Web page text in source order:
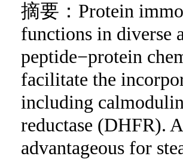
摘要 ：Protein
functions in diverse
peptide−protein
facilitate the
including
reductase (DHFR).
advantageous for